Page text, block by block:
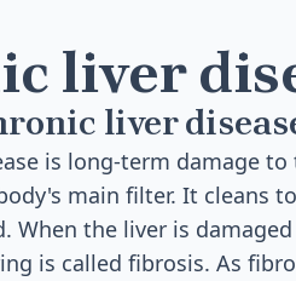
liver
liver
is long-term damage
main filter. It cleans
When the liver is
is called fibrosis. As